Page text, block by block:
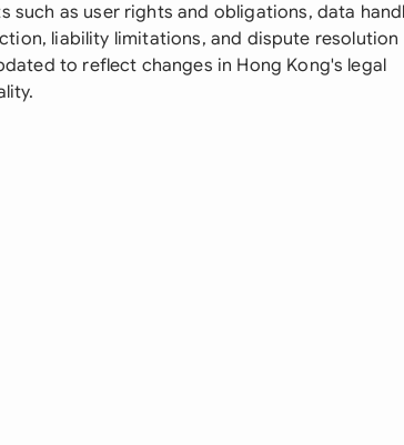
such as user rights and obligations, data
liability limitations, and dispute resolution
to reflect changes in Hong Kong's legal